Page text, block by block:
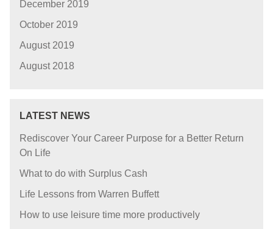
December 2019
October 2019
August 2019
August 2018
LATEST NEWS
Rediscover Your Career Purpose for a Better Return
On Life
What to do with Surplus Cash
Life Lessons from Warren Buffett
How to use leisure time more productively